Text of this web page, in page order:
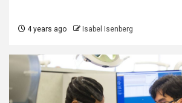
4 years ago Isabel Isenberg